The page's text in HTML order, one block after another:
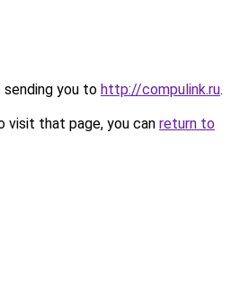
sending you to http://compulink.ru.
visit that page, you can return to